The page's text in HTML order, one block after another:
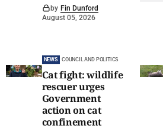
by Fin Dunford
August 05, 2026
NEWS COUNCIL AND POLITICS
Cat fight: wildlife
rescuer urges
Government
action on cat
confinement